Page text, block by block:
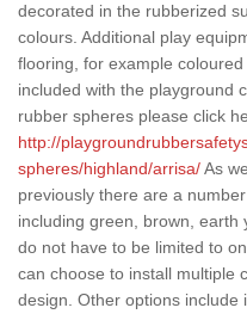
decorated in the rubberized
colours. Additional play
flooring, for example
included with the playground
rubber spheres please click
http://
spheres/highland/arrisa/As
previously there are a
including green, brown, earth
do not have to be limited to
can choose to install multiple
design. Other options include